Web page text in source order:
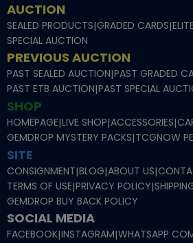
AUCTION
SEALED PRODUCTS|GRADED CARDS|
SPECIAL AUCTION
PREVIOUS AUCTION
PAST SEALED AUCTION|PAST GRADED
PAST ETB AUCTION|PAST SPECIAL
SHOP
HOMEPAGE|LIVE SHOP|ACCESSORIES|
GEMDROP MYSTERY PACKS|TCGNOW
SITE
CONSIGNMENT|BLOG|ABOUT US|
TERMS OF USE|PRIVACY POLICY|
GEMDROP BUY BACK POLICY
SOCIAL MEDIA
FACEBOOK|INSTAGRAM|WHATSAPP